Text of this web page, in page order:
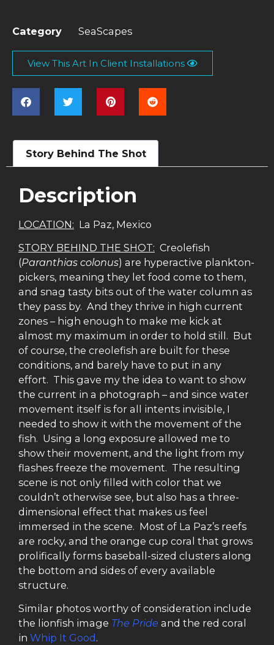
Category SeaScapes
View This Art In Client Installations
Story Behind The Shot
Description
LOCATION: La Paz, Mexico
STORY BEHIND THE SHOT: Creolefish
(Paranthias colonus) are hyperactive plankton-
pickers, meaning they let food come to them,
and snag tasty bits out of the water column as
they pass by. And they thrive in high current
zones – high enough to make me kick at
almost my maximum in order to hold still. But
of course, the creolefish are built for these
conditions, and barely have to put in any
effort. This gave my the idea to want to show
the current in a photograph – and since water
movement itself is for all intents invisible, I
needed to show it with the movement of the
fish. Using a long exposure allowed me to
show their movement, and the light from my
flashes freeze the movement. The resulting
scene is not only filled with color that we
couldn’t otherwise see, but also has a three-
dimensional effect that makes us feel
immersed in the scene. Most of La Paz’s reefs
are rocky, and the orange cup coral that grows
prolifically forms baseball-sized clusters along
the bottom and sides of every available
structure.
Similar photos worthy of consideration include
the lionfish image The Pride and the red coral
in Whip It Good .